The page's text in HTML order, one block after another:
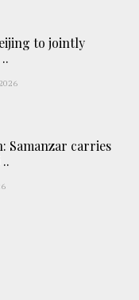
to jointly
Samanzar carries